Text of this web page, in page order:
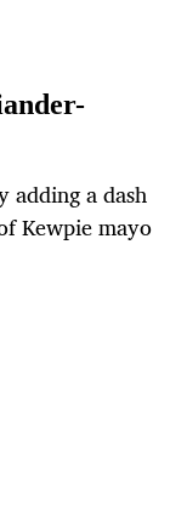
adding a dash
Kewpie mayo